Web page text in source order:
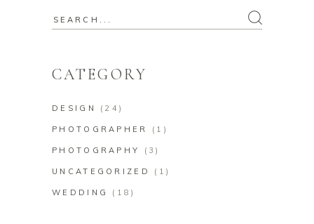
Search
CATEGORY
DESIGN (24)
PHOTOGRAPHER (1)
PHOTOGRAPHY (3)
UNCATEGORIZED (1)
WEDDING (18)